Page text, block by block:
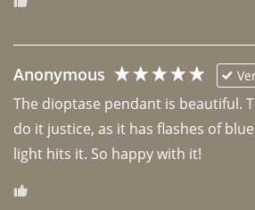
Anonymous
The dioptase pendant is beautiful.
do it justice, as it has flashes of
light hits it. So happy with it!